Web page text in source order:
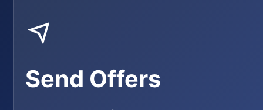
Send Offers